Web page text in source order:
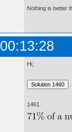
Nothing is better
Hi,
1461.